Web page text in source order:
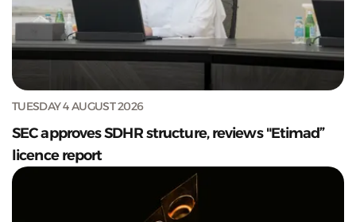
TUESDAY 4 AUGUST 2026
SEC approves SDHR structure, reviews "Etimad”
licence report